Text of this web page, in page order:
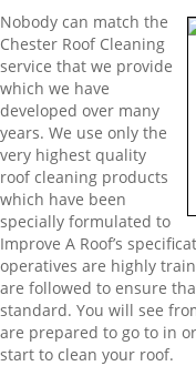
Nobody can match the
Chester Roof Cleaning
service that we provide
which we have
developed over many
years. We use only the
very highest quality
roof cleaning products
which have been
specially formulated to
Improve A Roof’s
operatives are highly
are followed to ensure
standard. You will see
are prepared to go to in
start to clean your roof.